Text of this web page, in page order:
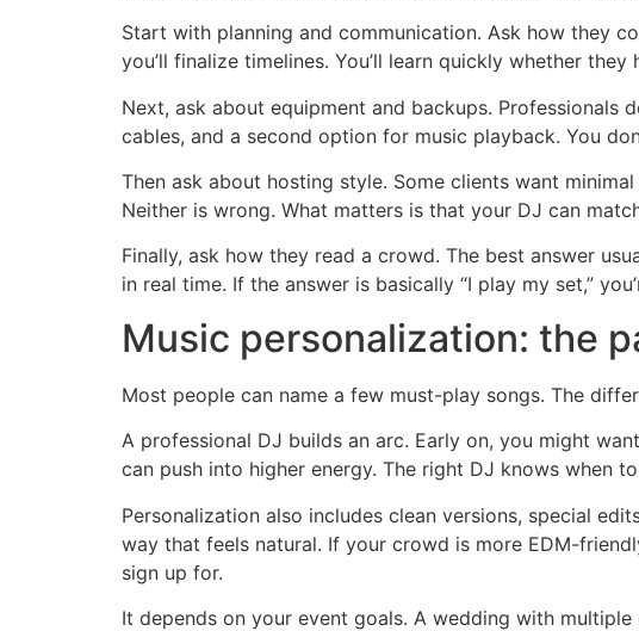
Start with planning and communication. Ask how they
you’ll finalize timelines. You’ll learn quickly whether
Next, ask about equipment and backups. Professionals
cables, and a second option for music playback. You
Then ask about hosting style. Some clients want
Neither is wrong. What matters is that your DJ can
Finally, ask how they read a crowd. The best answer
in real time. If the answer is basically “I play my set,”
Music personalization: the
Most people can name a few must-play songs. The
A professional DJ builds an arc. Early on, you might
can push into higher energy. The right DJ knows when
Personalization also includes clean versions, special
way that feels natural. If your crowd is more EDM-
sign up for.
It depends on your event goals. A wedding with